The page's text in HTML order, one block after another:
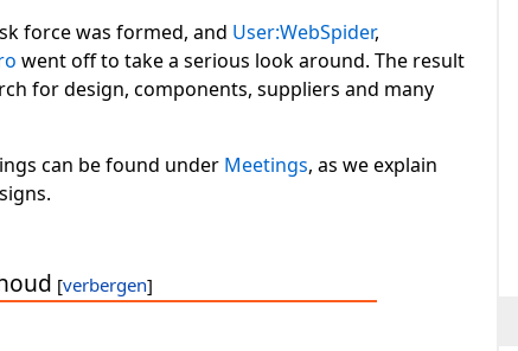
force was formed, and User:WebSpider,
went off to take a serious look around. The result
for design, components, suppliers and many
can be found under Meetings, as we explain